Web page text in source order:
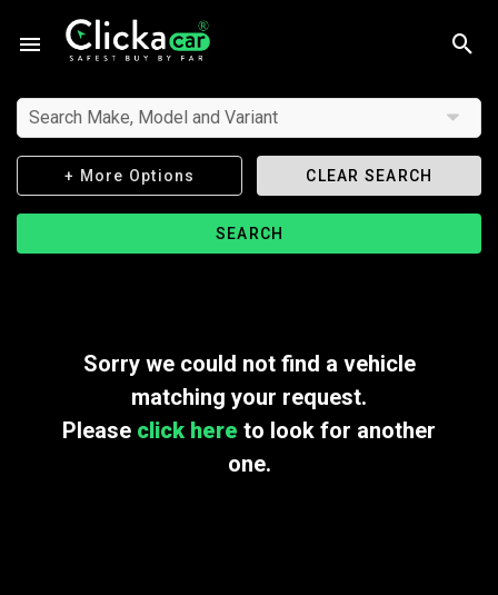
Search Make, Model and Variant
+ More Options CLEAR SEARCH
SEARCH
Sorry we could not find a vehicle
matching your request.
Please click here to look for another
one.